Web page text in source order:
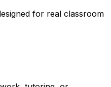
for real classroom